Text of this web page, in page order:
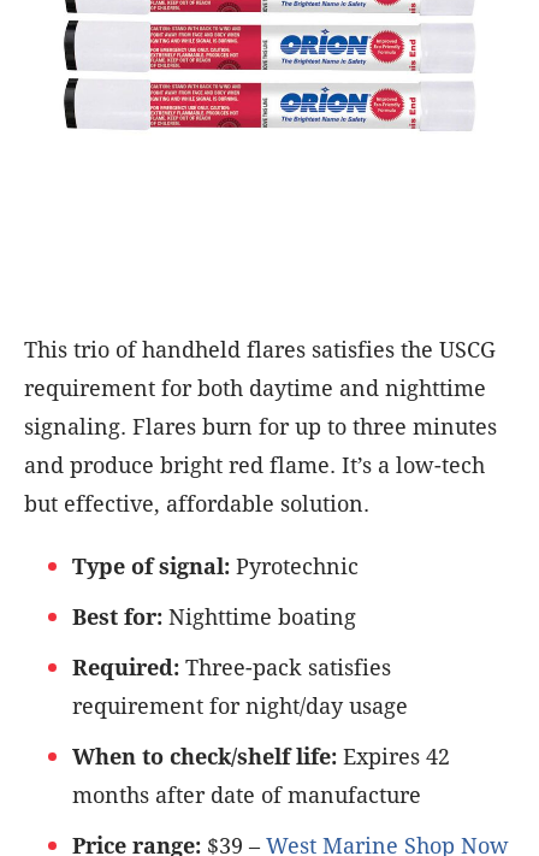
This trio of handheld flares satisfies the USCG
requirement for both daytime and nighttime
signaling. Flares burn for up to three minutes
and produce bright red flame. It’s a low-tech
but effective, affordable solution.
Type of signal: Pyrotechnic
Best for: Nighttime boating
Required: Three-pack satisfies
requirement for night/day usage
When to check/shelf life: Expires 42
months after date of manufacture
Price range: $39 – West Marine Shop Now